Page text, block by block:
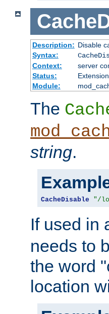
Description: Disable
Syntax:
Context:
server
Status:
Extension
Module:
The
string.
CacheDisable "/
If used in
needs to
the word
location